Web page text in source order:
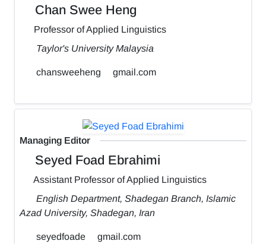
Chan Swee Heng
Professor of Applied Linguistics
Taylor's University Malaysia
chansweeheng gmail.com
Managing Editor
Seyed Foad Ebrahimi
Assistant Professor of Applied Linguistics
English Department, Shadegan Branch, Islamic
Azad University, Shadegan, Iran
seyedfoade
gmail.com